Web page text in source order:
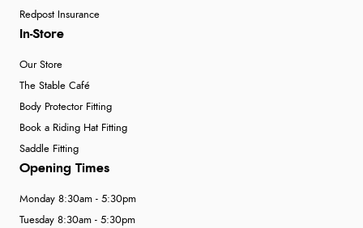
Redpost Insurance
In-Store
Our Store
The Stable Café
Body Protector Fitting
Book a Riding Hat Fitting
Saddle Fitting
Opening Times
Monday 8:30am - 5:30pm
Tuesday 8:30am - 5:30pm